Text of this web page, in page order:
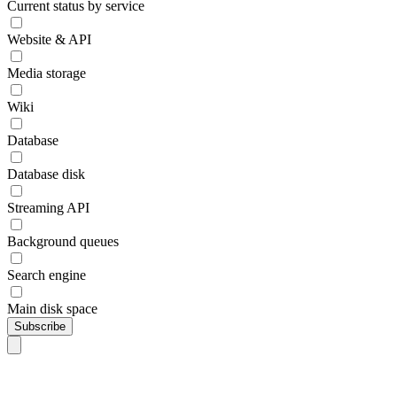
Current status by service
Website & API
Media storage
Wiki
Database
Database disk
Streaming API
Background queues
Search engine
Main disk space
Subscribe